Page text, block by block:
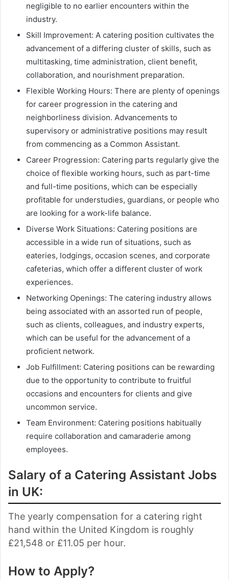
negligible to no earlier encounters within the
industry.
Skill Improvement: A catering position cultivates the
advancement of a differing cluster of skills, such as
multitasking, time administration, client benefit,
collaboration, and nourishment preparation.
Flexible Working Hours: There are plenty of openings
for career progression in the catering and
neighborliness division. Advancements to
supervisory or administrative positions may result
from commencing as a Common Assistant.
Career Progression: Catering parts regularly give the
choice of flexible working hours, such as part-time
and full-time positions, which can be especially
profitable for understudies, guardians, or people who
are looking for a work-life balance.
Diverse Work Situations: Catering positions are
accessible in a wide run of situations, such as
eateries, lodgings, occasion scenes, and corporate
cafeterias, which offer a different cluster of work
experiences.
Networking Openings: The catering industry allows
being associated with an assorted run of people,
such as clients, colleagues, and industry experts,
which can be useful for the advancement of a
proficient network.
Job Fulfillment: Catering positions can be rewarding
due to the opportunity to contribute to fruitful
occasions and encounters for clients and give
uncommon service.
Team Environment: Catering positions habitually
require collaboration and camaraderie among
employees.
Salary of a Catering Assistant Jobs
in UK:
The yearly compensation for a catering right
hand within the United Kingdom is roughly
£21,548 or £11.05 per hour.
How to Apply?